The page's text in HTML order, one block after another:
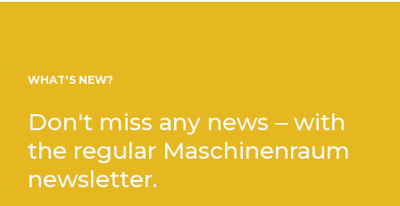
WHAT'S NEW?
Don't miss any news – with
the regular Maschinenraum
newsletter.